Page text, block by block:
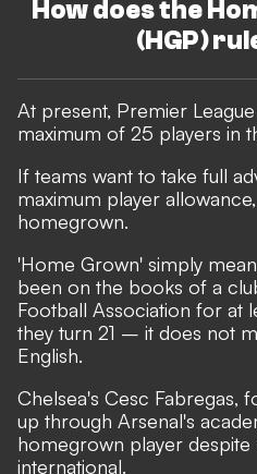
How does the
(HGP)
At present, Premier
maximum of 25 players in
If teams want to take full
maximum player
homegrown.
'Home Grown' simply
been on the books of a
Football Association for at
they turn 21 – it does not
English.
Chelsea's Cesc Fabregas,
up through Arsenal's
homegrown player despite
international.